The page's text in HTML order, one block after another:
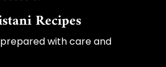
Recipes
with care and